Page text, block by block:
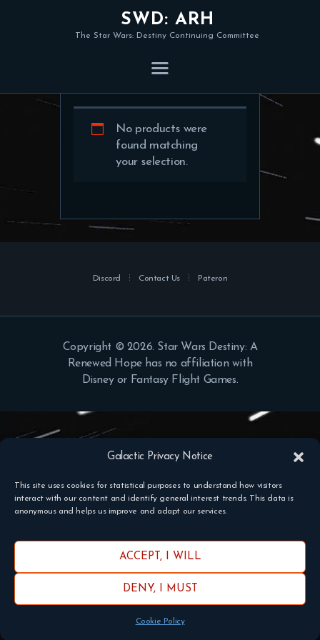
Galactic Privacy Notice
This site uses cookies for statistical purposes to understand how visitors
interact with our content and identify general interest trends. This data is
anonymous and helps us improve and adapt our services.
ACCEPT, I WILL
DENY, I MUST
Cookie Policy
SWD: ARH
The Star Wars: Destiny Continuing Committee
No products were
found matching
your selection.
Discord Contact Us Pateron
Copyright © 2026. Star Wars Destiny: A
Renewed Hope has no affiliation with
Disney or Fantasy Flight Games.